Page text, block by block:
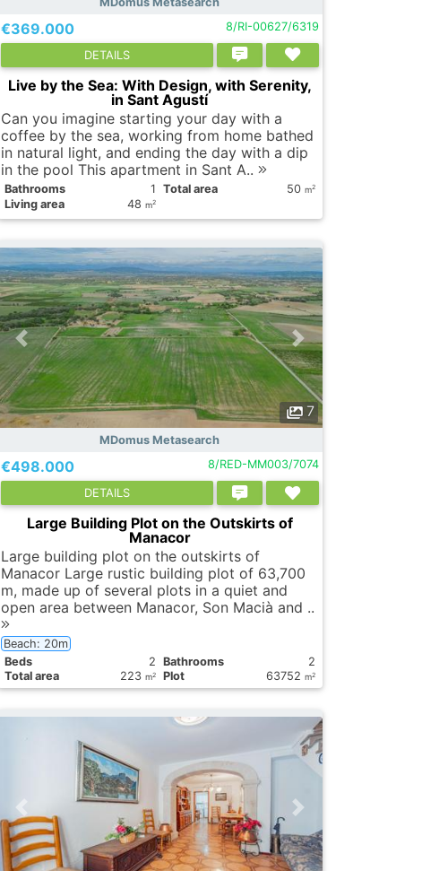
€369.000 8/RI-00627/6319
DETAILS
Live by the Sea: With Design, with Serenity,
in Sant Agustí
Can you imagine starting your day with a
coffee by the sea, working from home bathed
in natural light, and ending the day with a dip
in the pool This apartment in Sant A..
Bathrooms 1 Total area 50 m2
Living area 48m2
7
MDomus Metasearch
€498.000 8/RED-MM003/7074
DETAILS
Large Building Plot on the Outskirts of
Manacor
Large building plot on the outskirts of
Manacor Large rustic building plot of 63,700
m, made up of several plots in a quiet and
open area between Manacor, Son Macià and ..
Beach: 20m
Вeds
2 Bathrooms
2
Total area
223m2 Plot 63752 m2